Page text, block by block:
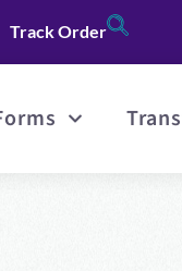
Track Order